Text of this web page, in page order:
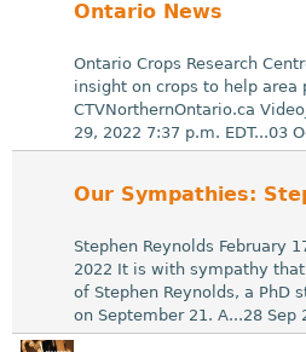
Ontario News
Ontario Crops Research
insight on crops to help area
CTVNorthernOntario.ca
29, 2022 7:37 p.m. EDT...03
Our Sympathies:
Stephen Reynolds February
2022 It is with sympathy
of Stephen Reynolds, a PhD
on September 21. A...28 Sep